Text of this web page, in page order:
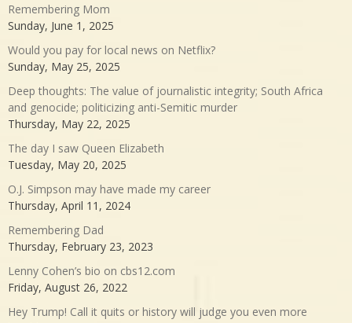
Remembering Mom
Sunday, June 1, 2025
Would you pay for local news on Netflix?
Sunday, May 25, 2025
Deep thoughts: The value of journalistic integrity; South Africa
and genocide; politicizing anti-Semitic murder
Thursday, May 22, 2025
The day I saw Queen Elizabeth
Tuesday, May 20, 2025
O.J. Simpson may have made my career
Thursday, April 11, 2024
Remembering Dad
Thursday, February 23, 2023
Lenny Cohen’s bio on cbs12.com
Friday, August 26, 2022
Hey Trump! Call it quits or history will judge you even more